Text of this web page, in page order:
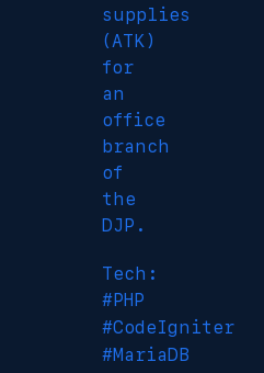
supplies
(ATK)
for
an
office
branch
of
the
DJP.
Tech:
#PHP
#CodeIgniter
#MariaDB